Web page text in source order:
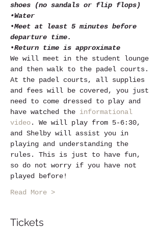
shoes (no sandals or flip flops)
•Water
•Meet at least 5 minutes before
departure time.
•Return time is approximate
We will meet in the student lounge
and then walk to the padel courts.
At the padel courts, all supplies
and fees will be covered, you just
need to come dressed to play and
have watched the informational
video. We will play from 5-6:30,
and Shelby will assist you in
playing and understanding the
rules. This is just to have fun,
so do not worry if you have not
played before!
Read More >
Tickets